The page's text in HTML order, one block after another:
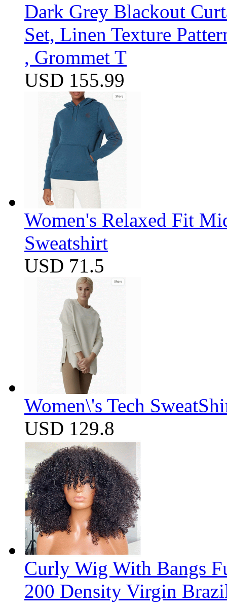
Dark Grey Blackout
Set, Linen Texture
, Grommet T
USD 155.99
Women's Relaxed Fit
Sweatshirt
USD 71.5
Women\'s Tech
USD 129.8
Curly Wig With Bangs
200 Density Virgin